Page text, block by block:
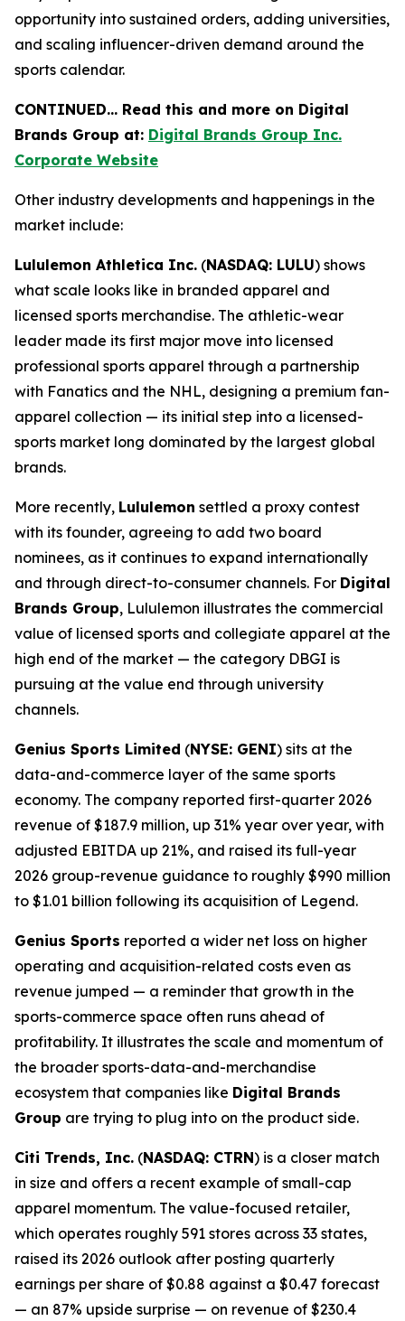
opportunity into sustained orders, adding universities,
and scaling influencer-driven demand around the
sports calendar.
CONTINUED… Read this and more on Digital
Brands Group at: Digital Brands Group Inc.
Corporate Website
Other industry developments and happenings in the
market include:
Lululemon Athletica Inc. (NASDAQ: LULU) shows
what scale looks like in branded apparel and
licensed sports merchandise. The athletic-wear
leader made its first major move into licensed
professional sports apparel through a partnership
with Fanatics and the NHL, designing a premium fan-
apparel collection — its initial step into a licensed-
sports market long dominated by the largest global
brands.
More recently, Lululemon settled a proxy contest
with its founder, agreeing to add two board
nominees, as it continues to expand internationally
and through direct-to-consumer channels. For Digital
Brands Group, Lululemon illustrates the commercial
value of licensed sports and collegiate apparel at the
high end of the market — the category DBGI is
pursuing at the value end through university
channels.
Genius Sports Limited (NYSE: GENI) sits at the
data-and-commerce layer of the same sports
economy. The company reported first-quarter 2026
revenue of $187.9 million, up 31% year over year, with
adjusted EBITDA up 21%, and raised its full-year
2026 group-revenue guidance to roughly $990 million
to $1.01 billion following its acquisition of Legend.
Genius Sports reported a wider net loss on higher
operating and acquisition-related costs even as
revenue jumped — a reminder that growth in the
sports-commerce space often runs ahead of
profitability. It illustrates the scale and momentum of
the broader sports-data-and-merchandise
ecosystem that companies like Digital Brands
Group are trying to plug into on the product side.
Citi Trends, Inc. (NASDAQ: CTRN) is a closer match
in size and offers a recent example of small-cap
apparel momentum. The value-focused retailer,
which operates roughly 591 stores across 33 states,
raised its 2026 outlook after posting quarterly
earnings per share of $0.88 against a $0.47 forecast
— an 87% upside surprise — on revenue of $230.4